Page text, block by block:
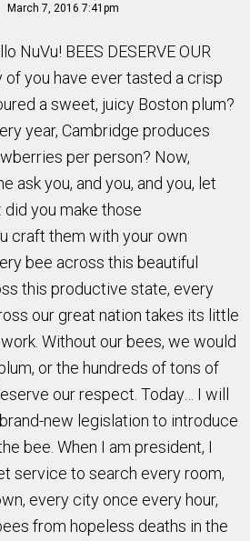
March 7, 2016 7:41pm
NuVu! BEES DESERVE OUR
of you have ever tasted a crisp
a sweet, juicy Boston plum?
year, Cambridge produces
per person? Now,
ask you, and you, and you, let
did you make those
craft them with your own
bee across this beautiful
this productive state, every
our great nation takes its little
Without our bees, we would
or the hundreds of tons of
our respect. Today… I will
new legislation to introduce
bee. When I am president, I
service to search every room,
every city once every hour,
from hopeless deaths in the